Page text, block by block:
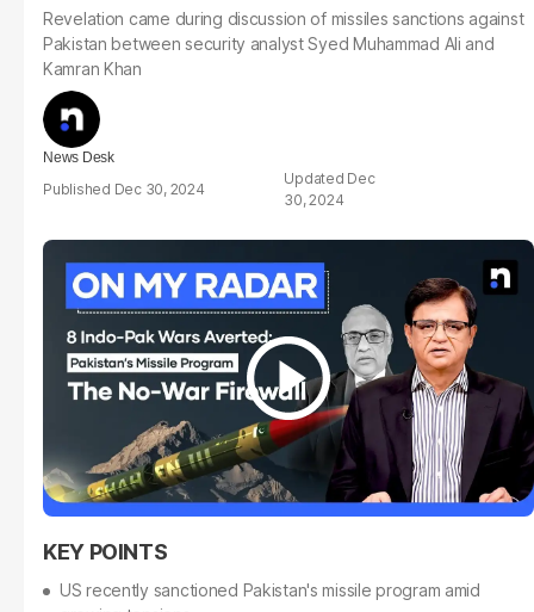
Revelation came during discussion of missiles sanctions against
Pakistan between security analyst Syed Muhammad Ali and
Kamran Khan
News Desk
Dec 30, 2024
Dec
30, 2024
US recently sanctioned Pakistan's missile program amid